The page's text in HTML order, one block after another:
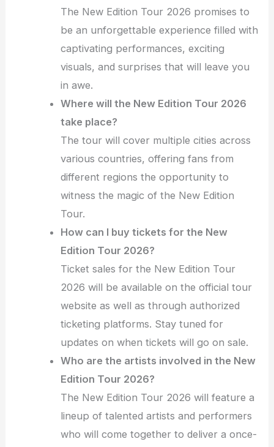
The New Edition Tour 2026 promises to
be an unforgettable experience filled with
captivating performances, exciting
visuals, and surprises that will leave you
in awe.
Where will the New Edition Tour 2026
take place?
The tour will cover multiple cities across
various countries, offering fans from
different regions the opportunity to
witness the magic of the New Edition
Tour.
How can I buy tickets for the New
Edition Tour 2026?
Ticket sales for the New Edition Tour
2026 will be available on the official tour
website as well as through authorized
ticketing platforms. Stay tuned for
updates on when tickets will go on sale.
Who are the artists involved in the New
Edition Tour 2026?
The New Edition Tour 2026 will feature a
lineup of talented artists and performers
who will come together to deliver a once-